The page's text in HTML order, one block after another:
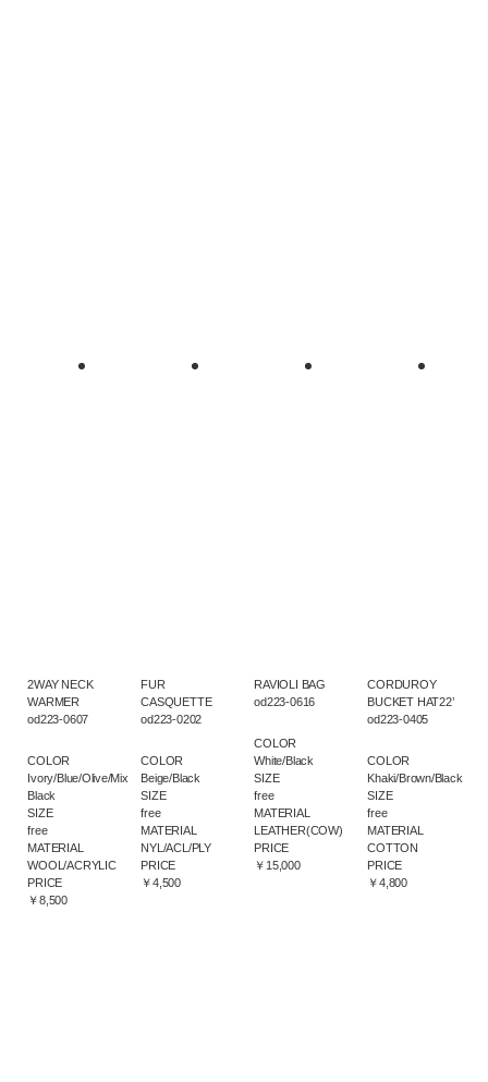
2WAY NECK
WARMER
od223-0607
COLOR
Ivory/Blue/Olive/Mix
Black
SIZE
free
MATERIAL
WOOL/ACRYLIC
PRICE
￥8,500
FUR
CASQUETTE
od223-0202
COLOR
Beige/Black
SIZE
free
MATERIAL
NYL/ACL/PLY
PRICE
￥4,500
RAVIOLI BAG
od223-0616
COLOR
White/Black
SIZE
free
MATERIAL
LEATHER(COW)
PRICE
￥15,000
CORDUROY
BUCKET HAT22’
od223-0405
COLOR
Khaki/Brown/Black
SIZE
free
MATERIAL
COTTON
PRICE
￥4,800